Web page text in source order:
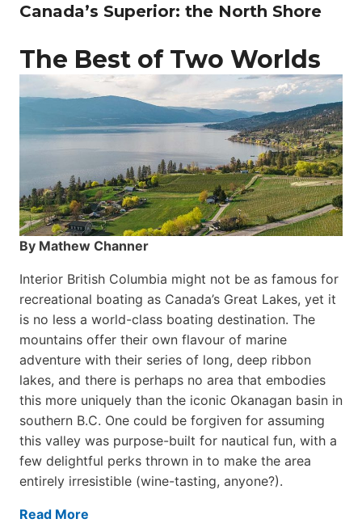
Canada’s Superior: the North Shore
The Best of Two Worlds
By Mathew Channer
Interior British Columbia might not be as famous for
recreational boating as Canada’s Great Lakes, yet it
is no less a world-class boat­ing destination. The
mountains offer their own flavour of marine
adventure with their series of long, deep ribbon
lakes, and there is perhaps no area that embodies
this more uniquely than the iconic Okanagan basin in
southern B.C. One could be forgiven for assuming
this valley was purpose-built for nautical fun, with a
few delightful perks thrown in to make the area
entirely irresistible (wine-tasting, anyone?).
Read More